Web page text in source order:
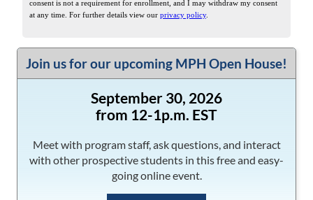
Join us for our upcoming MPH Open House!
September 30, 2026
from 12-1p.m. EST
Meet with program staff, ask questions, and interact
with other prospective students in this free and easy-
going online event.